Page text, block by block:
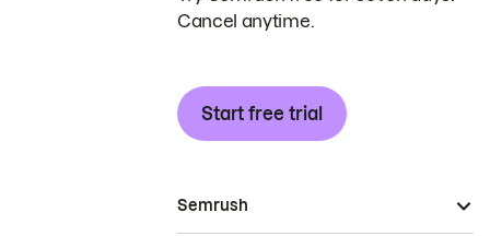
Cancel anytime.
Start free trial
Semrush